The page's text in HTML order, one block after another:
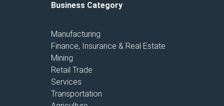
Business Category
Manufacturing
Finance, Insurance & Real Estate
Mining
Retail Trade
Services
Transportation